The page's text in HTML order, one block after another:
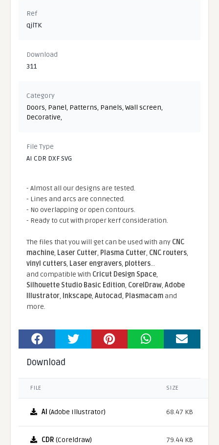
Ref
qjlTK
Download
311
Category
Doors, Panel, Patterns, Panels,Wall screen,
Decorative,
File Type
AI CDR DXF SVG
- Almost all our designs are tested.
- Lines and arcs are connected.
- No overlapping or open contours.
- Ready to cut with proper kerf consideration.
The files that you will get can be used with any CNC
machine, Laser Cutter, Plasma Cutter, CNC routers,
vinyl cutters, Laser engravers, plotters...
and compatible With Cricut Design Space,
Silhouette Studio Basic Edition, CorelDraw,Adobe
Illustrator, Inkscape,Autocad, Plasmacamand
more.
Download
FILE SIZE
AI (Adobe Illustrator) 68.47 KB
CDR (Coreldraw) 79.44 KB